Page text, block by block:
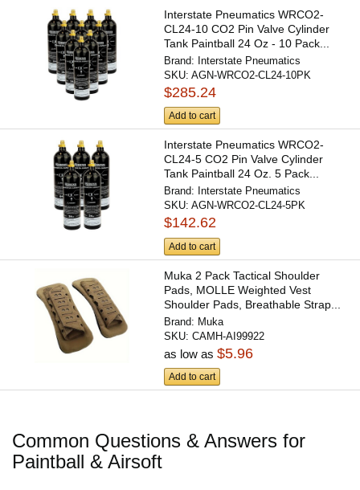
Interstate Pneumatics WRCO2-
CL24-10 CO2 Pin Valve Cylinder
Tank Paintball 24 Oz - 10 Pack...
Brand: Interstate Pneumatics
SKU:AGN-WRCO2-CL24-10PK
$285.24
Add to cart
Interstate Pneumatics WRCO2-
CL24-5 CO2 Pin Valve Cylinder
Tank Paintball 24 Oz. 5 Pack...
Brand: Interstate Pneumatics
SKU:AGN-WRCO2-CL24-5PK
$142.62
Add to cart
Muka 2 Pack Tactical Shoulder
Pads, MOLLE Weighted Vest
Shoulder Pads, Breathable Strap...
Brand: Muka
SKU:CAMH-AI99922
as low as$5.96
Add to cart
Common Questions & Answers for
Paintball & Airsoft